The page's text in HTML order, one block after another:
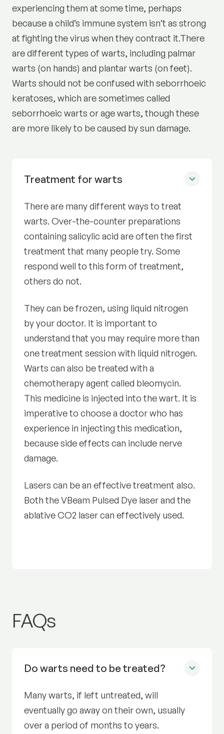
experiencing them at some time, perhaps
because a child’s immune system isn’t as strong
at fighting the virus when they contract it.There
are different types of warts, including palmar
warts (on hands) and plantar warts (on feet).
Warts should not be confused with seborrhoeic
keratoses, which are sometimes called
seborrhoeic warts or age warts, though these
are more likely to be caused by sun damage.
Treatment for warts
There are many different ways to treat
warts. Over-the-counter preparations
containing salicylic acid are often the first
treatment that many people try. Some
respond well to this form of treatment,
others do not.
They can be frozen, using liquid nitrogen
by your doctor. It is important to
understand that you may require more than
one treatment session with liquid nitrogen.
Warts can also be treated with a
chemotherapy agent called bleomycin.
This medicine is injected into the wart. It is
imperative to choose a doctor who has
experience in injecting this medication,
because side effects can include nerve
damage.
Lasers can be an effective treatment also.
Both the VBeam Pulsed Dye laser and the
ablative CO2 laser can effectively used.
Warts:
FAQs
Do warts need to be treated?
Many warts, if left untreated, will
eventually go away on their own, usually
over a period of months to years.